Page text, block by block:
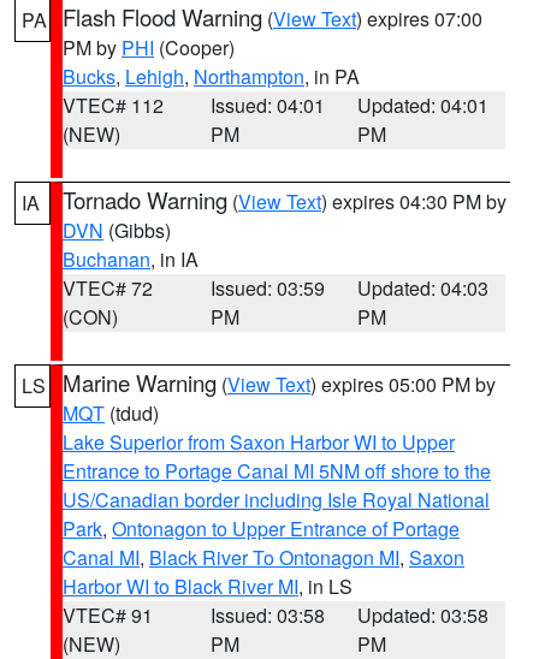
PA Flash Flood Warning (View Text) expires 07:00
PM by PHI (Cooper)
Bucks, Lehigh, Northampton, in PA
VTEC# 112
(NEW)
Issued: 04:01
PM
Updated: 04:01
PM
IA Tornado Warning (View Text) expires 04:30 PM by
DVN (Gibbs)
Buchanan, in IA
VTEC# 72
(CON)
Issued: 03:59
PM
Updated: 04:03
PM
LS Marine Warning (View Text) expires 05:00 PM by
MQT (tdud)
Lake Superior from Saxon Harbor WI to Upper
Entrance to Portage Canal MI 5NM off shore to the
US/Canadian border including Isle Royal National
Park, Ontonagon to Upper Entrance of Portage
Canal MI, Black River To Ontonagon MI, Saxon
Harbor WI to Black River MI, in LS
VTEC# 91
(NEW)
Issued: 03:58
PM
Updated: 03:58
PM